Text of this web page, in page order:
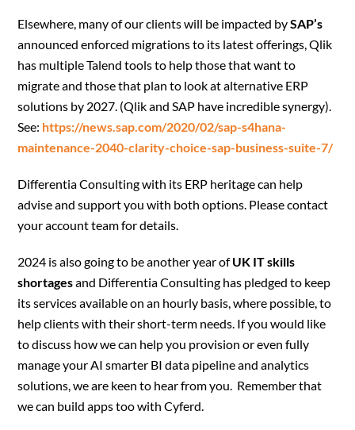
Elsewhere, many of our clients will be impacted bySAP’s
announced enforced migrations to its latest offerings, Qlik
has multiple Talend tools to help those that want to
migrate and those that plan to look at alternative ERP
solutions by 2027. (Qlik and SAP have incredible synergy).
See: https://news.sap.com/2020/02/sap-s4hana-
maintenance-2040-clarity-choice-sap-business-suite-7/
Differentia Consulting with its ERP heritage can help
advise and support you with both options. Please contact
your account team for details.
2024 is also going to be another year ofUK IT skills
shortagesand Differentia Consulting has pledged to keep
its services available on an hourly basis, where possible, to
help clients with their short-term needs. If you would like
to discuss how we can help you provision or even fully
manage your AI smarter BI data pipeline and analytics
solutions, we are keen to hear from you. Remember that
we can build apps too with Cyferd.